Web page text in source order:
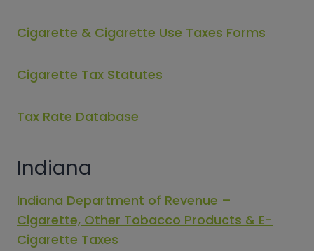
Cigarette & Cigarette Use Taxes Forms
Cigarette Tax Statutes
Tax Rate Database
Indiana
Indiana Department of Revenue –
Cigarette, Other Tobacco Products & E-
Cigarette Taxes